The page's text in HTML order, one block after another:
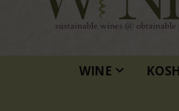
WINE